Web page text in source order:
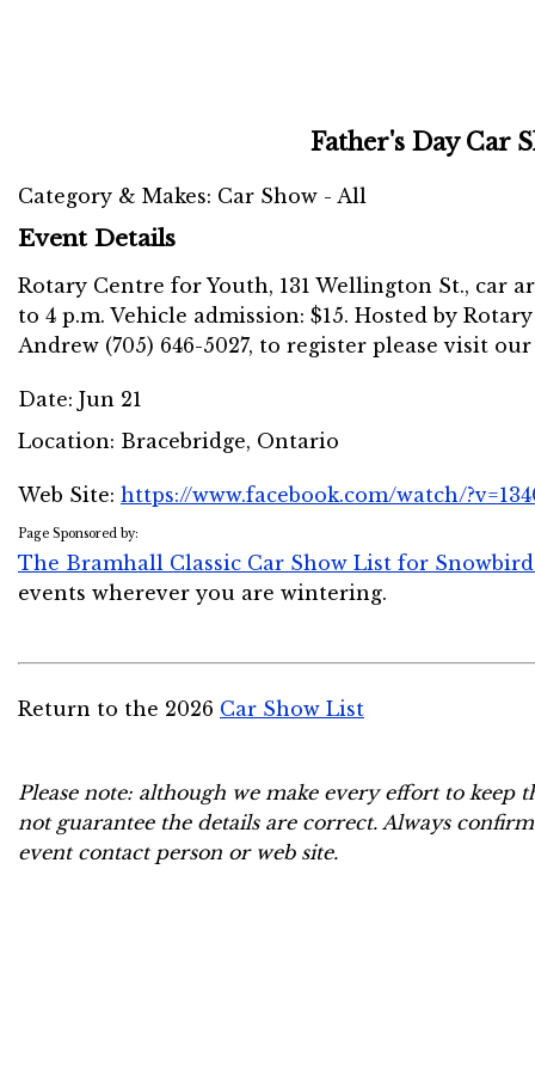
Father's Day Car
Category & Makes: Car Show - All
Event Details
Rotary Centre for Youth, 131 Wellington St., car
to 4 p.m. Vehicle admission: $15. Hosted by
Andrew (705) 646-5027, to register please visit
Date: Jun 21
Location: Bracebridge, Ontario
Web Site: https://www.facebook.com/watch/
Page Sponsored by:
The Bramhall Classic Car Show List for
events wherever you are wintering.
Return to the 2026 Car Show List
Please note: although we make every effort to keep
not guarantee the details are correct. Always
event contact person or web site.